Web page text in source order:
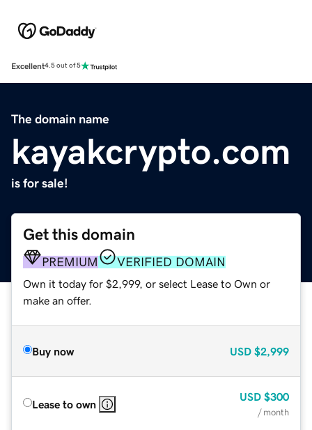
Excellent4.5 out of 5
The domain name
kayakcrypto.com
is for sale!
Get this domain
PREMIUM VERIFIED DOMAIN
Own it today for $2,999, or select Lease to Own or
make an offer.
Buy now USD $2,999
Lease to own
USD $300
/ month